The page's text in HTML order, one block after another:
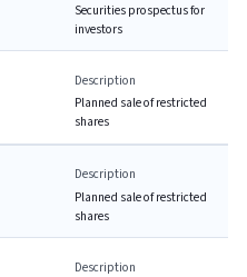
Securities prospectus for
investors
Description
Planned sale of restricted
shares
Description
Planned sale of restricted
shares
Description